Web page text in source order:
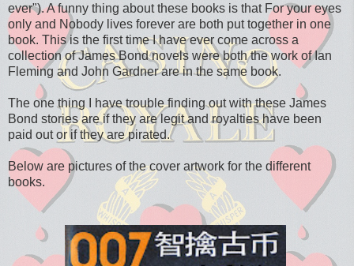
ever"). A funny thing about these books is that For your eyes
only and Nobody lives forever are both put together in one
book. This is the first time I have ever come across a
collection of James Bond novels were both the work of Ian
Fleming and John Gardner are in the same book.
The one thing I have trouble finding out with these James
Bond stories are if they are legit and royalties have been
paid out or if they are pirated.
Below are pictures of the cover artwork for the different
books.